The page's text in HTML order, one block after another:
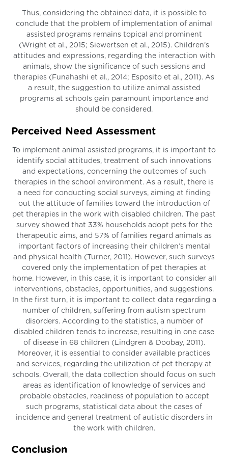
Thus, considering the obtained data, it is possible to
conclude that the problem of implementation of animal
assisted programs remains topical and prominent
(Wright et al., 2015; Siewertsen et al., 2015). Children’s
attitudes and expressions, regarding the interaction with
animals, show the significance of such sessions and
therapies (Funahashi et al., 2014; Esposito et al., 2011). As
a result, the suggestion to utilize animal assisted
programs at schools gain paramount importance and
should be considered.
Perceived Need Assessment
To implement animal assisted programs, it is important to
identify social attitudes, treatment of such innovations
and expectations, concerning the outcomes of such
therapies in the school environment. As a result, there is
a need for conducting social surveys, aiming at finding
out the attitude of families toward the introduction of
pet therapies in the work with disabled children. The past
survey showed that 33% households adopt pets for the
therapeutic aims, and 57% of families regard animals as
important factors of increasing their children’s mental
and physical health (Turner, 2011). However, such surveys
covered only the implementation of pet therapies at
home. However, in this case, it is important to consider all
interventions, obstacles, opportunities, and suggestions.
In the first turn, it is important to collect data regarding a
number of children, suffering from autism spectrum
disorders. According to the statistics, a number of
disabled children tends to increase, resulting in one case
of disease in 68 children (Lindgren & Doobay, 2011).
Moreover, it is essential to consider available practices
and services, regarding the utilization of pet therapy at
schools. Overall, the data collection should focus on such
areas as identification of knowledge of services and
probable obstacles, readiness of population to accept
such programs, statistical data about the cases of
incidence and general treatment of autistic disorders in
the work with children.
Conclusion